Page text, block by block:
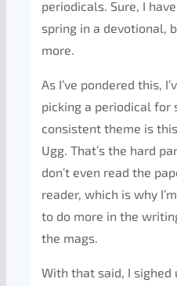
periodicals. Sure, I
spring in a devotional,
more.
As I’ve pondered this,
picking a periodical for
consistent theme is
Ugg. That’s the hard
don’t even read the
reader, which is why
to do more in the
the mags.
With that said, I